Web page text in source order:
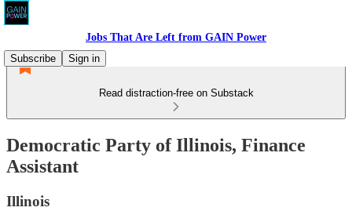
Jobs That Are Left from GAIN Power
Subscribe
Sign in
Read distraction-free on Substack
Democratic Party of Illinois, Finance
Assistant
Illinois